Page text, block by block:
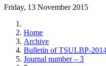
Friday, 13 November 2015
Home
Archive
Bulletin of TSULBP-
Journal number – 3